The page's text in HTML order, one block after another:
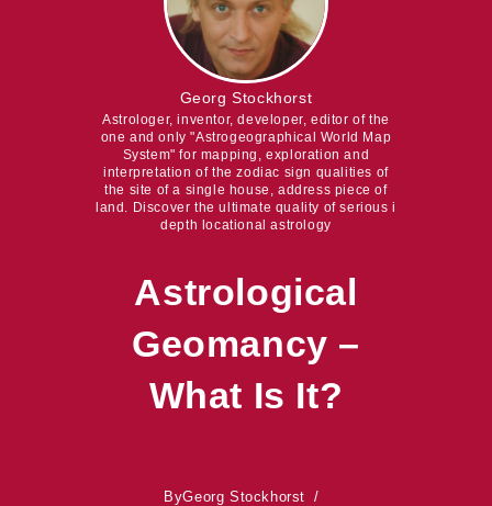
Georg Stockhorst
Astrologer, inventor, developer, editor of the
one and only "Astrogeographical World Map
System" for mapping, exploration and
interpretation of the zodiac sign qualities of
the site of a single house, address piece of
land. Discover the ultimate quality of serious i
depth locational astrology
Astrological
Geomancy –
What Is It?
ByGeorg Stockhorst